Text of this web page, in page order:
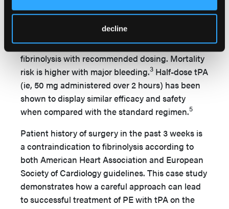
decline
administration has been shown to be more
beneficial than prolonged thrombolytic infusions.
Serious bleeding may occur during or after
fibrinolysis with recommended dosing. Mortality
risk is higher with major bleeding.3 Half-dose tPA
(ie, 50 mg administered over 2 hours) has been
shown to display similar efficacy and safety
when compared with the standard regimen.5
Patient history of surgery in the past 3 weeks is
a contraindication to fibrinolysis according to
both American Heart Association and European
Society of Cardiology guidelines. This case study
demonstrates how a careful approach can lead
to successful treatment of PE with tPA on the